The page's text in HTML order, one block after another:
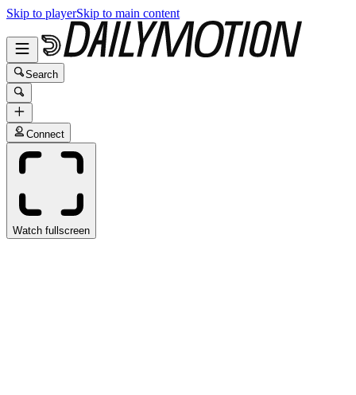
Skip to playerSkip to main content
Search
Connect
Watch fullscreen